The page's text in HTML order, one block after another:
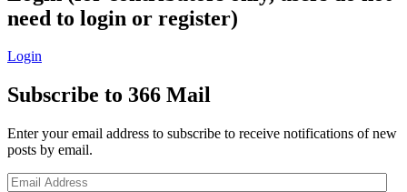
need to login or register)
Login
Subscribe to 366 Mail
Enter your email address to subscribe to receive notifications of new
posts by email.
Email